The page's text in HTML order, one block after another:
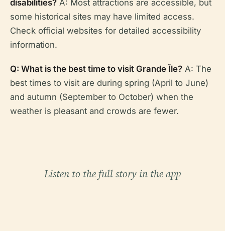
disabilities? A: Most attractions are accessible, but
some historical sites may have limited access.
Check official websites for detailed accessibility
information.
Q: What is the best time to visit Grande Île? A: The
best times to visit are during spring (April to June)
and autumn (September to October) when the
weather is pleasant and crowds are fewer.
Listen to the full story in the app